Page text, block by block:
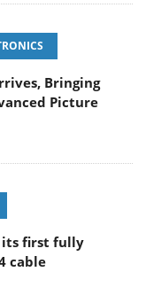
Bringing
Picture
its first fully
cable